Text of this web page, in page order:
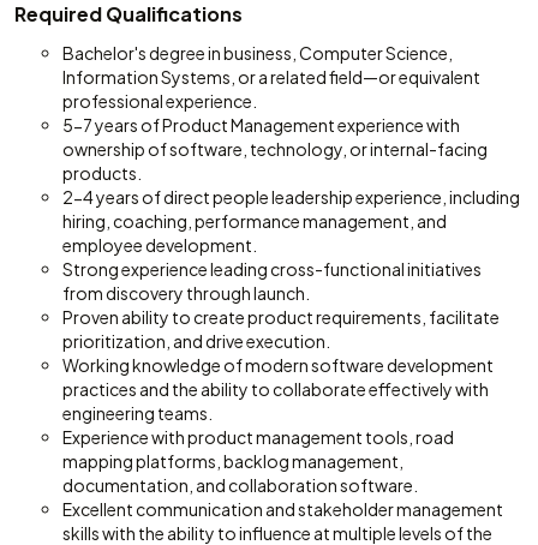
Required Qualifications
Bachelor's degree in business, Computer Science,
Information Systems, or a related field—or equivalent
professional experience.
5-7 years of Product Management experience with
ownership of software, technology, or internal-facing
products.
2-4 years of direct people leadership experience, including
hiring, coaching, performance management, and
employee development.
Strong experience leading cross-functional initiatives
from discovery through launch.
Proven ability to create product requirements, facilitate
prioritization, and drive execution.
Working knowledge of modern software development
practices and the ability to collaborate effectively with
engineering teams.
Experience with product management tools, road
mapping platforms, backlog management,
documentation, and collaboration software.
Excellent communication and stakeholder management
skills with the ability to influence at multiple levels of the